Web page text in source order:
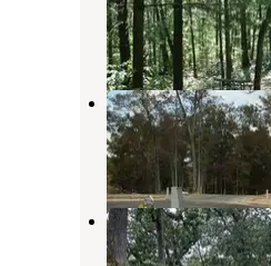
Pedro,Ohio
8
Oak Hill - Lake
Pedro, Ohio
3
Oak Hill
Pedro,Ohio